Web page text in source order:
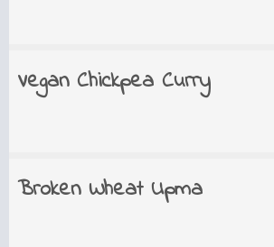
Vegan Chickpea Curry
Broken Wheat Upma